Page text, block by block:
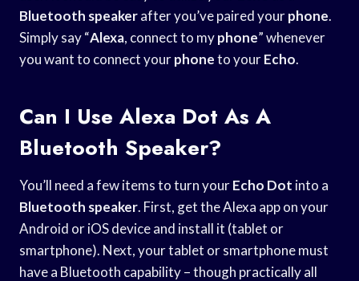
Bluetooth speakerafter you’ve paired yourphone.
Simply say “Alexa, connect to myphone” whenever
you want to connect yourphoneto yourEcho.
Can I Use Alexa Dot As A
Bluetooth Speaker?
You’ll need a few items to turn yourEcho Dot into a
Bluetooth speaker. First, get the Alexa app on your
Android or iOS device and install it (tablet or
smartphone). Next, your tablet or smartphone must
have a Bluetooth capability – though practically all